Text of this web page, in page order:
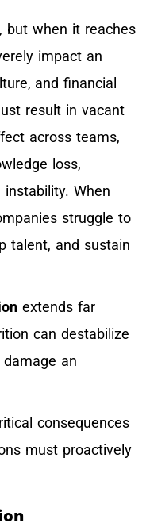
but when it reaches
impact an
and financial
result in vacant
across teams,
loss,
When
struggle to
talent, and sustain
extends far
can destabilize
an
consequences
must proactively